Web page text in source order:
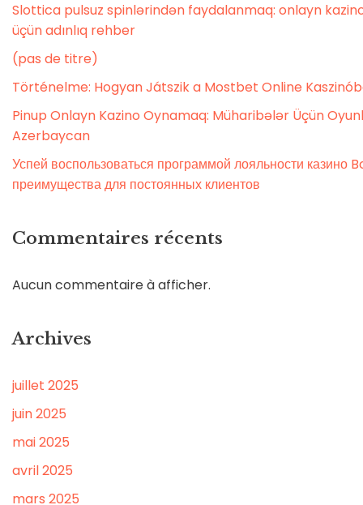
Slottica pulsuz spinlərindən faydalanmaq: onlayn
üçün adınlıq rehber
(pas de titre)
Történelme: Hogyan Játszik a Mostbet Online
Pinup Onlayn Kazino Oynamaq: Müharibələr Üçün
Azerbaycan
Успей воспользоваться программой лояльности казино
преимущества для постоянных клиентов
Commentaires récents
Aucun commentaire à afficher.
Archives
juillet 2025
juin 2025
mai 2025
avril 2025
mars 2025